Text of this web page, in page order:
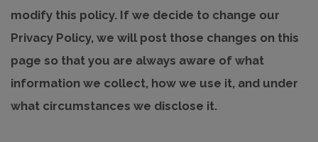
modify this policy. If we decide to change our
Privacy Policy, we will post those changes on this
page so that you are always aware of what
information we collect, how we use it, and under
what circumstances we disclose it.